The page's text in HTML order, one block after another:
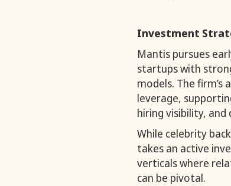
Investment
Mantis pursues
startups with
models. The firm’s
leverage,
hiring visibility,
While celebrity
takes an active
verticals where
can be pivotal.